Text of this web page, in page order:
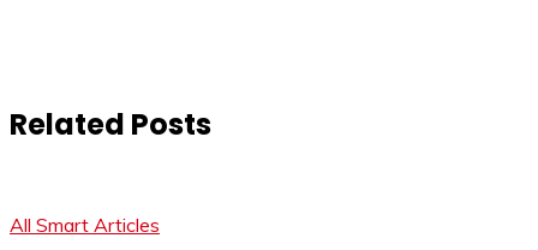
Related Posts
All Smart Articles